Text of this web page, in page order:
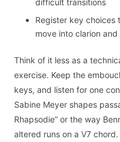
difficult transitions
Register key choices
move into clarion
Think of it less as a
exercise. Keep the
keys, and listen for one
Sabine Meyer shapes
Rhapsodie” or the way
altered runs on a V7 chord.